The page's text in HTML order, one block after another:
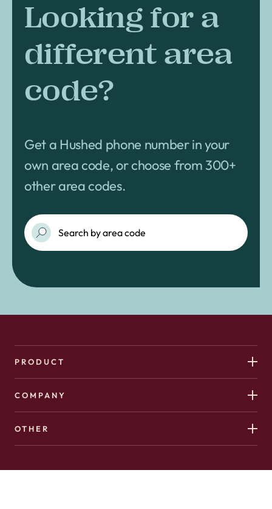
Looking for a
different area
code?
Get a Hushed phone number in your
own area code, or choose from 300+
other area codes.
PRODUCT
COMPANY
OTHER